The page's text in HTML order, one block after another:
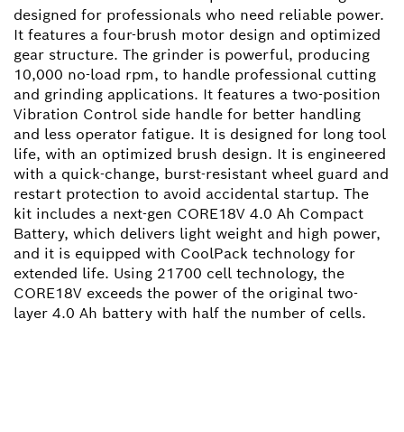
designed for professionals who need reliable power.
It features a four-brush motor design and optimized
gear structure. The grinder is powerful, producing
10,000 no-load rpm, to handle professional cutting
and grinding applications. It features a two-position
Vibration Control side handle for better handling
and less operator fatigue. It is designed for long tool
life, with an optimized brush design. It is engineered
with a quick-change, burst-resistant wheel guard and
restart protection to avoid accidental startup. The
kit includes a next-gen CORE18V 4.0 Ah Compact
Battery, which delivers light weight and high power,
and it is equipped with CoolPack technology for
extended life. Using 21700 cell technology, the
CORE18V exceeds the power of the original two-
layer 4.0 Ah battery with half the number of cells.